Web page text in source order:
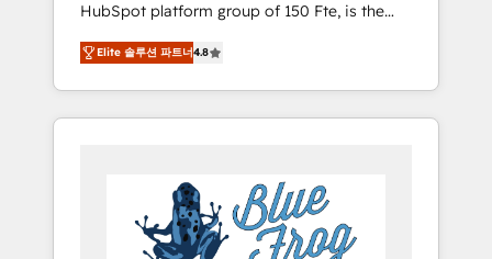
rigorous process for CRM, Solutions
Architecture, Onboarding , Data Migration,
Custom Integration & Platform Enablement -
Onboarded over 500 businesses to HubSpot
-Top 1% of partners worldwide -In-house
HubSpot. www.bbdboom.com
HubSpot platform group of 150 Fte, is the
trusted Elite HubSpot CRM Partner offering
you a roadmap on maximizing EBITDA and
achieving Commercial Excellence. With our
targeted processes, we strengthen your
Implementation partner, we provide
expertise to drive your business forward.
Since 2015 we are fully dedicated to
Elite 솔루션 파트너4.8